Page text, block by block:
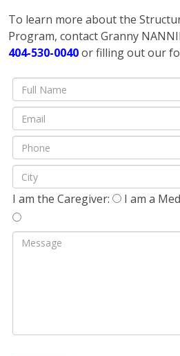
To learn more about the
Program, contact Granny
404-530-0040or filling out our
I am the Caregiver: I am a